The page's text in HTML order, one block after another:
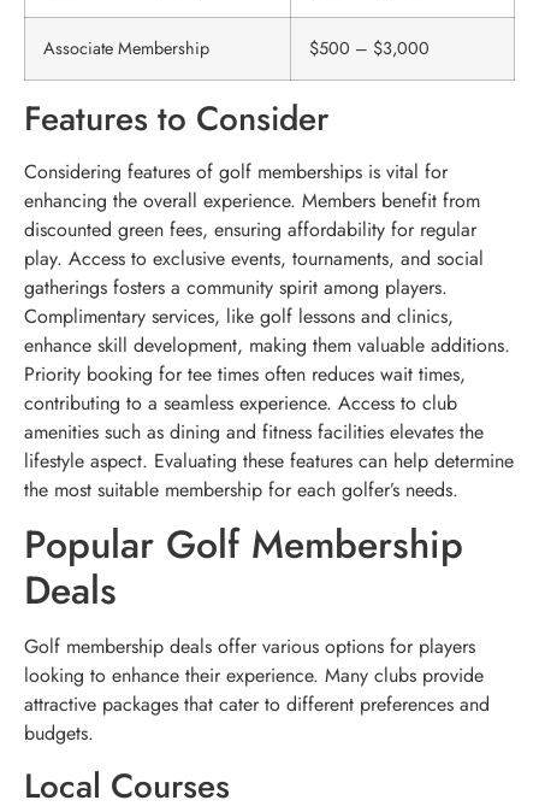
Associate Membership $500 – $3,000
Features to Consider
Considering features of golf memberships is vital for
enhancing the overall experience. Members benefit from
discounted green fees, ensuring affordability for regular
play. Access to exclusive events, tournaments, and social
gatherings fosters a community spirit among players.
Complimentary services, like golf lessons and clinics,
enhance skill development, making them valuable additions.
Priority booking for tee times often reduces wait times,
contributing to a seamless experience. Access to club
amenities such as dining and fitness facilities elevates the
lifestyle aspect. Evaluating these features can help determine
the most suitable membership for each golfer’s needs.
Popular Golf Membership
Deals
Golf membership deals offer various options for players
looking to enhance their experience. Many clubs provide
attractive packages that cater to different preferences and
budgets.
Local Courses